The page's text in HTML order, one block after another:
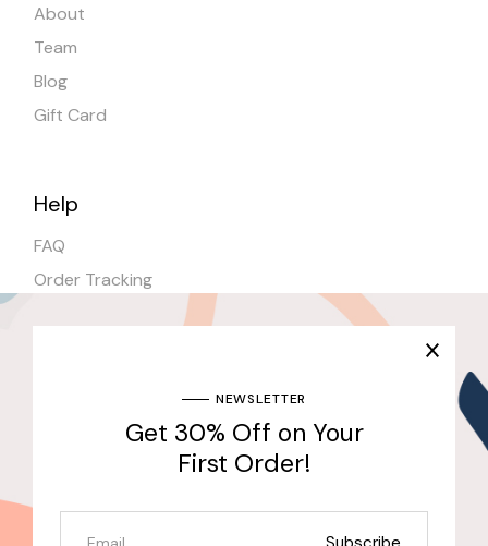
About
Team
Blog
Gift Card
Help
FAQ
Order Tracking
Join Our Newsletter & Get 30% Off for the First
NEWSLETTER
Get 30% Off on Your
First Order!